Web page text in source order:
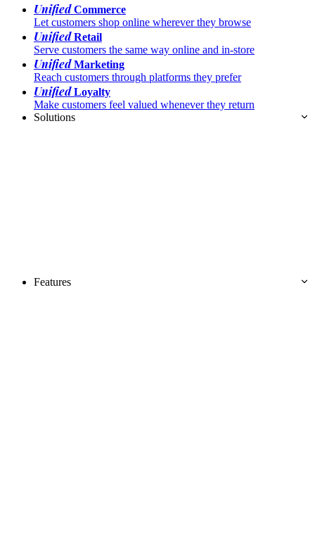
UnifiedCommerce
Let customers shop online wherever they browse
UnifiedRetail
Serve customers the same way online and in-store
UnifiedMarketing
Reach customers through platforms they prefer
UnifiedLoyalty
Make customers feel valued whenever they return
Solutions
Features